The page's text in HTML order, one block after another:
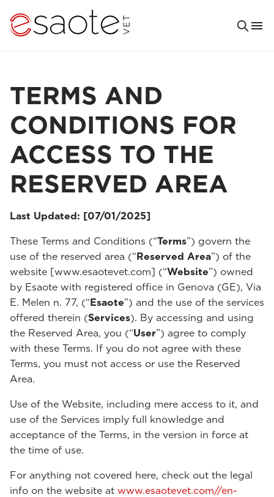
TERMS AND
CONDITIONS FOR
ACCESS TO THE
RESERVED AREA
Last Updated: [07/01/2025]
These Terms and Conditions (“Terms”) govern the
use of the reserved area (“Reserved Area”) of the
website [www.esaotevet.com] (“Website”) owned
by Esaote with registered office in Genova (GE), Via
E. Melen n. 77, (“Esaote”) and the use of the services
offered therein (Services). By accessing and using
the Reserved Area, you (“User”) agree to comply
with these Terms. If you do not agree with these
Terms, you must not access or use the Reserved
Area.
Use of the Website, including mere access to it, and
use of the Services imply full knowledge and
acceptance of the Terms, in the version in force at
the time of use.
For anything not covered here, check out the legal
info on the website at www.esaotevet.com//en-